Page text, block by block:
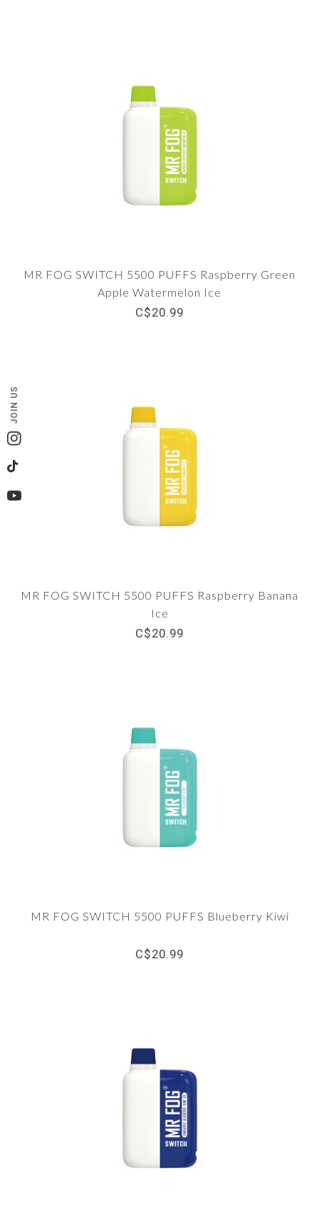
JOIN US
Instagram
TikTok
YouTube
MR FOG SWITCH 5500 PUFFS Raspberry Green
Apple Watermelon Ice
C$20.99
MR FOG SWITCH 5500 PUFFS Raspberry Banana
Ice
C$20.99
MR FOG SWITCH 5500 PUFFS Blueberry Kiwi
C$20.99